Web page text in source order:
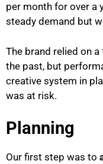
per month for over a
steady demand but
The brand relied on
the past, but
creative system in
was at risk.
Planning
Our first step was to